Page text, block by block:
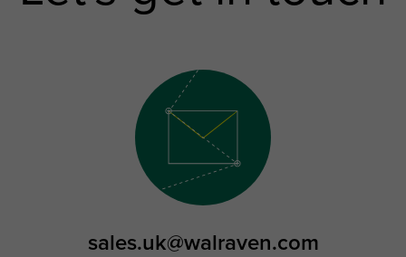
sales.uk@walraven.com